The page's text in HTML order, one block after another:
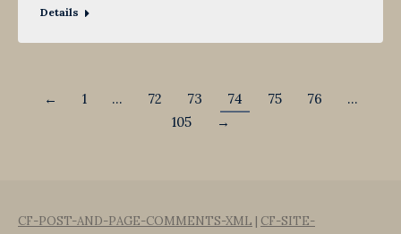
Details
← 1 … 72 73 74 75 76
…
105
→
CF-POST-AND-PAGE-COMMENTS-XML | CF-SITE-